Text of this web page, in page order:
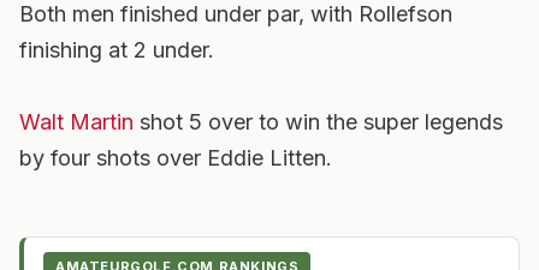
Both men finished under par, with Rollefson
finishing at 2 under.
Walt Martin shot 5 over to win the super legends
by four shots over Eddie Litten.
AMATEURGOLF.COM RANKINGS